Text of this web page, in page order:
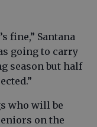
fine,” Santana
going to carry
season but half
who will be
on the